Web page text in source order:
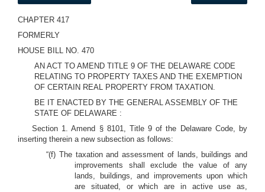
CHAPTER 417
FORMERLY
HOUSE BILL NO. 470
AN ACT TO AMEND TITLE 9 OF THE DELAWARE CODE
RELATING TO PROPERTY TAXES AND THE EXEMPTION
OF CERTAIN REAL PROPERTY FROM TAXATION.
BE IT ENACTED BY THE GENERAL ASSEMBLY OF THE
STATE OF DELAWARE :
Section 1. Amend § 8101, Title 9 of the Delaware Code, by
inserting therein a new subsection as follows:
“(f) The taxation and assessment of lands, buildings and
improvements shall exclude the value of any
lands, buildings, and improvements upon which
are situated, or which are in active use as,